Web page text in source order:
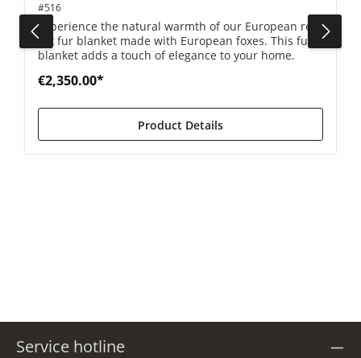
#516
Experience the natural warmth of our European red
fox fur blanket made with European foxes. This fur
blanket adds a touch of elegance to your home.
€2,350.00*
Product Details
Service hotline